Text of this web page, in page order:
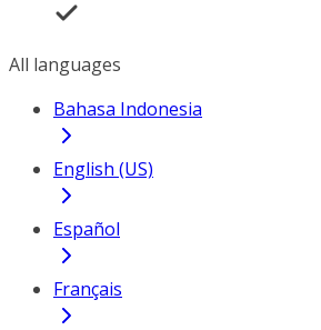
All languages
Bahasa Indonesia
English (US)
Español
Français